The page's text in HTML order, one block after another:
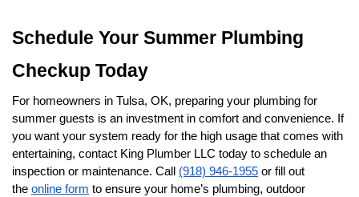
Schedule Your Summer Plumbing
Checkup Today
For homeowners in Tulsa, OK, preparing your plumbing for
summer guests is an investment in comfort and convenience. If
you want your system ready for the high usage that comes with
entertaining, contact King Plumber LLC today to schedule an
inspection or maintenance. Call (918) 946-1955 or fill out
the online form to ensure your home’s plumbing, outdoor